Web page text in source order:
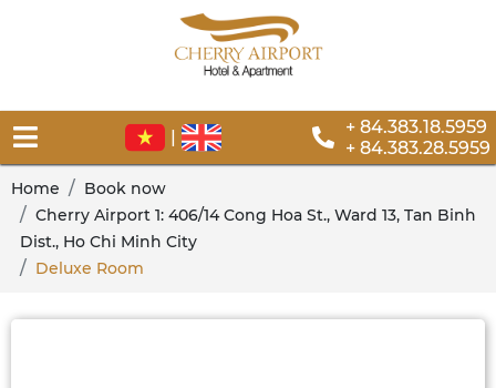
+ 84.383.18.5959
+ 84.383.28.5959
Home
Book now
Cherry Airport 1: 406/14 Cong Hoa St., Ward 13, Tan Binh
Dist., Ho Chi Minh City
Deluxe Room